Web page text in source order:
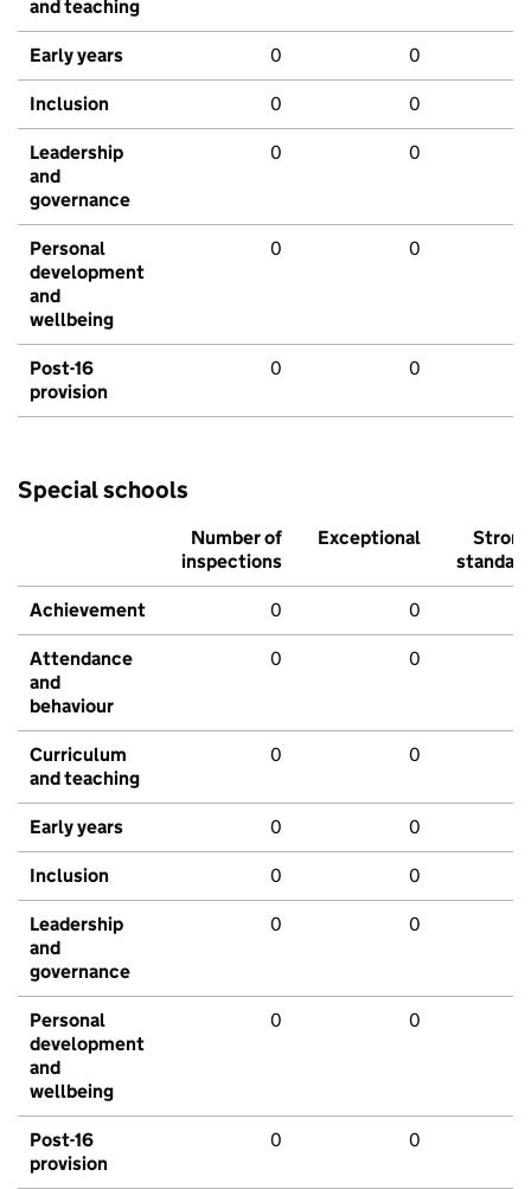
and teaching
Early years 0 0
Inclusion 0 0
Leadership
and
governance
0 0
Personal
development
and
wellbeing
0 0
Post-16
provision
0 0
Special schools
Number of
inspections
Exceptional
Strong
standard
Achievement 0 0
Attendance
and
behaviour
0 0
Curriculum
and teaching
0 0
Early years 0 0
Inclusion 0 0
Leadership
and
governance
0 0
Personal
development
and
wellbeing
0 0
Post-16
provision
0 0